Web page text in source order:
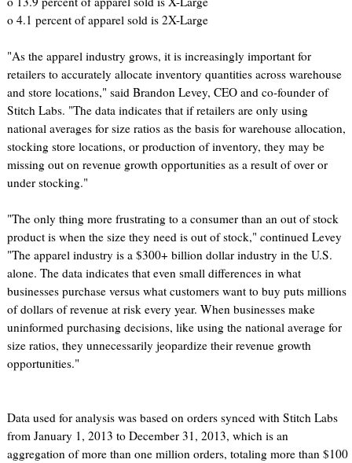
o 4.1 percent of apparel sold is 2X-Large
"As the apparel industry grows, it is increasingly important for
retailers to accurately allocate inventory quantities across warehouse
and store locations," said Brandon Levey, CEO and co-founder of
Stitch Labs. "The data indicates that if retailers are only using
national averages for size ratios as the basis for warehouse allocation,
stocking store locations, or production of inventory, they may be
missing out on revenue growth opportunities as a result of over or
under stocking."
"The only thing more frustrating to a consumer than an out of stock
product is when the size they need is out of stock," continued Levey
"The apparel industry is a $300+ billion dollar industry in the U.S.
alone. The data indicates that even small differences in what
businesses purchase versus what customers want to buy puts millions
of dollars of revenue at risk every year. When businesses make
uninformed purchasing decisions, like using the national average for
size ratios, they unnecessarily jeopardize their revenue growth
opportunities."
Data used for analysis was based on orders synced with Stitch Labs
from January 1, 2013 to December 31, 2013, which is an
aggregation of more than one million orders, totaling more than $100